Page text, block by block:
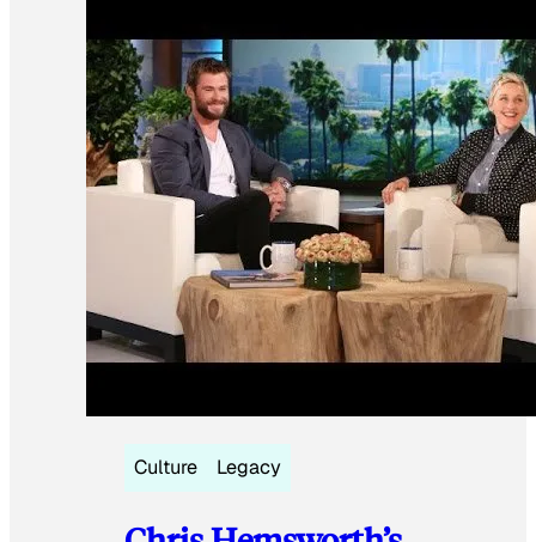
Culture Legacy